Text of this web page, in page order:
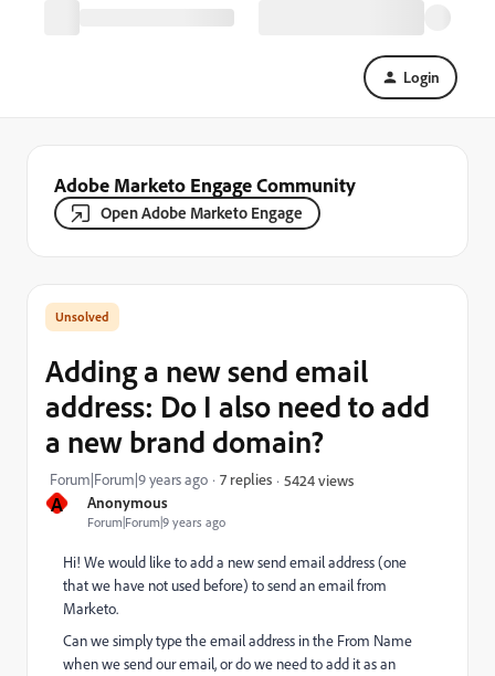
Login
Adobe Marketo Engage Community
Open Adobe Marketo Engage
A Anonymous
Forum|Forum|9 years ago
Adding a new send email
address: Do I also need to add
a new brand domain?
Forum|Forum|9 years ago 7 replies 5424 views
Hi! We would like to add a new send email address (one
that we have not used before) to send an email from
Marketo.
Can we simply type the email address in the From Name
when we send our email, or do we need to add it as an